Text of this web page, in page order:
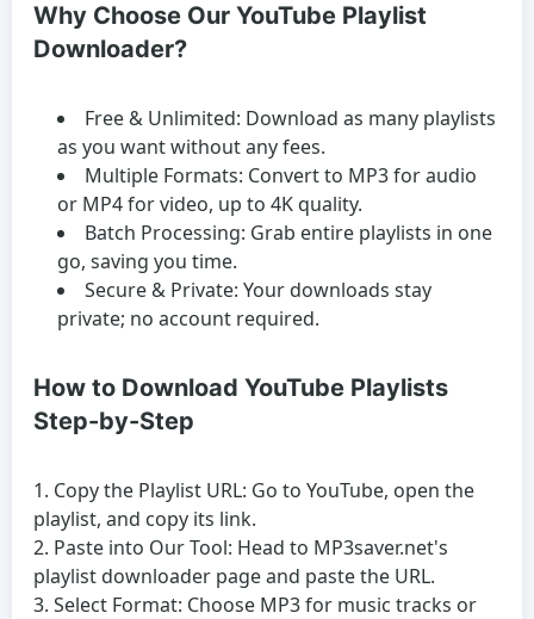
Why Choose Our YouTube Playlist
Downloader?
Free & Unlimited: Download as many playlists
as you want without any fees.
Multiple Formats: Convert to MP3 for audio
or MP4 for video, up to 4K quality.
Batch Processing: Grab entire playlists in one
go, saving you time.
Secure & Private: Your downloads stay
private; no account required.
How to Download YouTube Playlists
Step-by-Step
Copy the Playlist URL: Go to YouTube, open the
playlist, and copy its link.
Paste into Our Tool: Head to MP3saver.net's
playlist downloader page and paste the URL.
Select Format: Choose MP3 for music tracks or